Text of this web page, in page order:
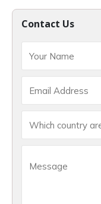
Contact Us